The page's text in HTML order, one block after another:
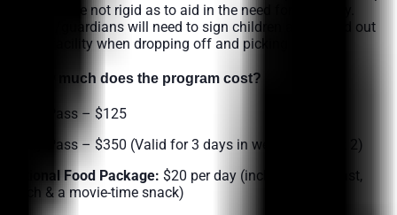
off times are not rigid as to aid in the need for flexibility.
Parents/guardians will need to sign children and in and out
on our facility when dropping off and picking up.
How much does the program cost?
1-Day Pass – $125
3-Day Pass – $350 (Valid for 3 days in week 1 or week 2)
Optional Food Package: $20 per day (includes breakfast,
lunch & a movie-time snack)